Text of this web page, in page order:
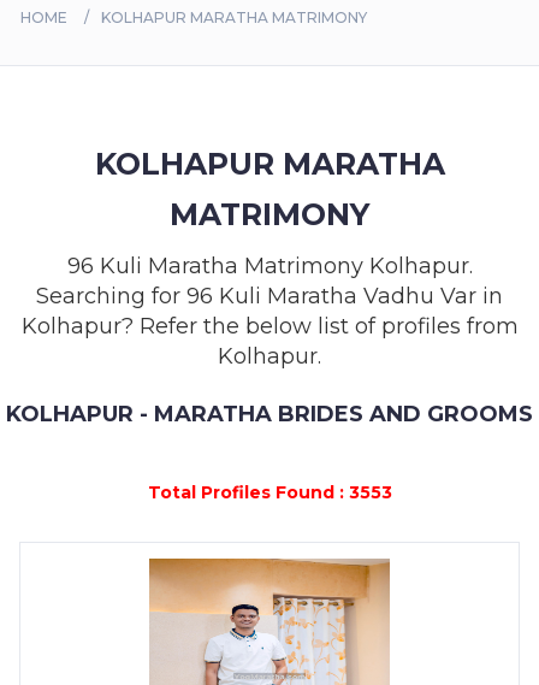
SUCCESS
LOGIN
HOME KOLHAPUR MARATHA MATRIMONY
KOLHAPUR MARATHA
MATRIMONY
96 Kuli Maratha Matrimony Kolhapur.
Searching for 96 Kuli Maratha Vadhu Var in
Kolhapur? Refer the below list of profiles from
Kolhapur.
KOLHAPUR - MARATHA BRIDES AND GROOMS
Total Profiles Found : 3553